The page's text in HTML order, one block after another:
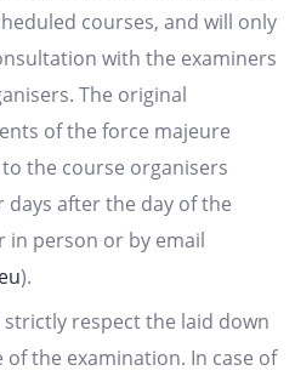
courses, and will only
with the examiners
The original
of the force majeure
the course organisers
days after the day of the
in person or by email
).
respect the laid down
of the examination. In case of